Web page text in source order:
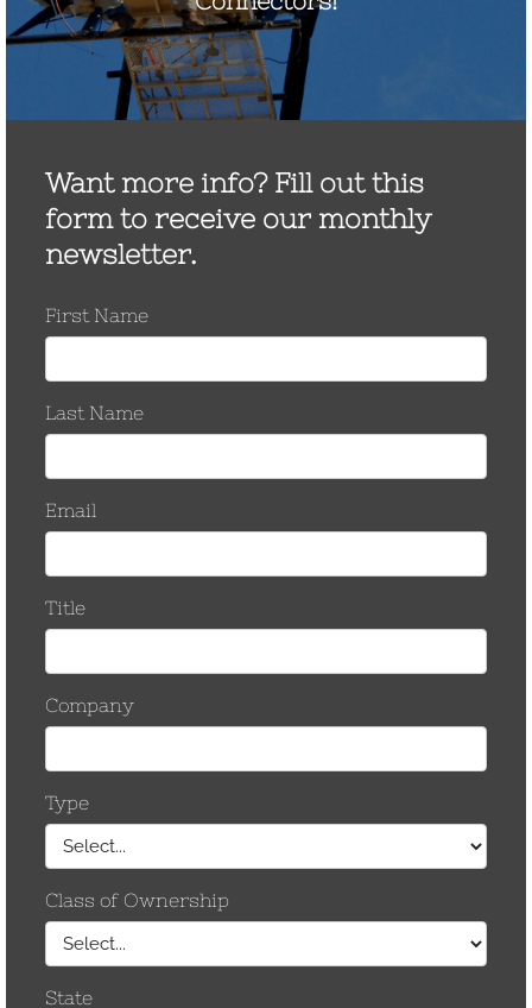
Grid Capacity: The Hidden
Hardware Risk of FERC
881
Unlocking 275 GW of Grid Capacity: The
MISO for their proactive efforts to maximize